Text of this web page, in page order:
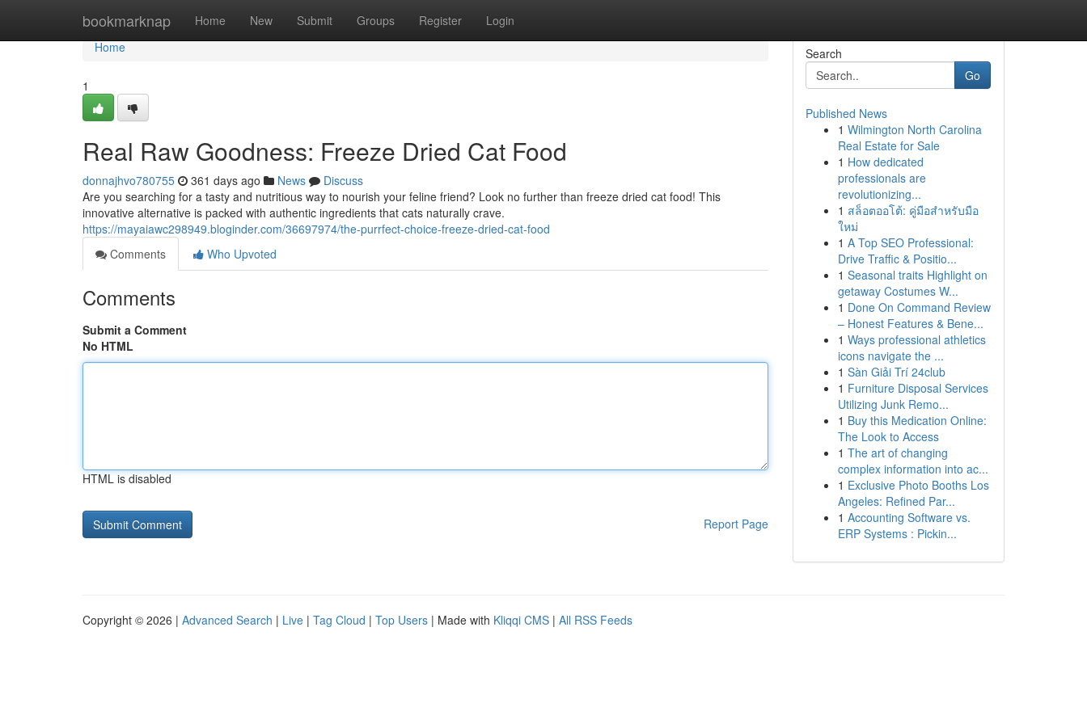
bookmarknap Home New Submit Groups Register Login
Home
Home
1
Real Raw Goodness: Freeze Dried Cat Food
donnajhvo780755 361 days ago News
Discuss
Are you searching for a tasty and nutritious way to nourish your feline friend? Look no further than freeze dried cat food! This
innovative alternative is packed with authentic ingredients that cats naturally crave.
https://mayaiawc298949.bloginder.com/36697974/the-purrfect-choice-freeze-dried-cat-food
Comments
Who Upvoted
Comments
Submit a Comment
No HTML
HTML is disabled
Report Page
Search
Go
Published News
1 Wilmington North Carolina
Real Estate for Sale
1 How dedicated
professionals are
revolutionizing...
1 สล็อตออโต้: คู่มือสำหรับมือ
ใหม่
1 A Top SEO Professional:
Drive Traffic & Positio...
1 Seasonal traits Highlight on
getaway Costumes W...
1 Done On Command Review
– Honest Features & Bene...
1 Ways professional athletics
icons navigate the ...
1 Sàn Giải Trí 24club
1 Furniture Disposal Services
Utilizing Junk Remo...
1 Buy this Medication Online:
The Look to Access
1 The art of changing
complex information into ac...
1 Exclusive Photo Booths Los
Angeles: Refined Par...
1 Accounting Software vs.
ERP Systems : Pickin...
Copyright © 2026 | Advanced Search | Live | Tag Cloud | Top Users | Made with Kliqqi CMS | All RSS Feeds